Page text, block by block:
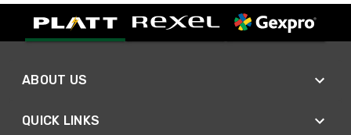
ABOUT US
QUICK LINKS